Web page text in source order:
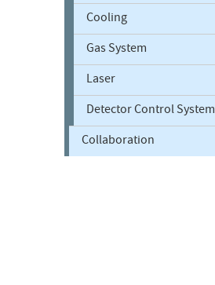
Cooling
Gas System
Laser
Detector Control System
Collaboration